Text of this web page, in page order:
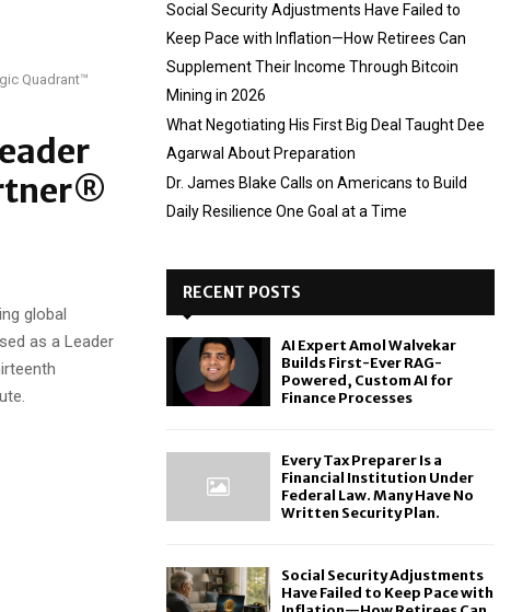
Quadrant™
global
as a Leader
Social Security Adjustments Have Failed to
Keep Pace with Inflation—How Retirees Can
Supplement Their Income Through Bitcoin
Mining in 2026
What Negotiating His First Big Deal Taught Dee
Agarwal About Preparation
Dr. James Blake Calls on Americans to Build
Daily Resilience One Goal at a Time
RECENT POSTS
AI Expert Amol Walvekar
Builds First-Ever RAG-
Powered, Custom AI for
Finance Processes
Every Tax Preparer Is a
Financial Institution Under
Federal Law. Many Have No
Written Security Plan.
Social Security Adjustments
Have Failed to Keep Pace with